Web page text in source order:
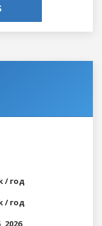
/ год
/ год
2026